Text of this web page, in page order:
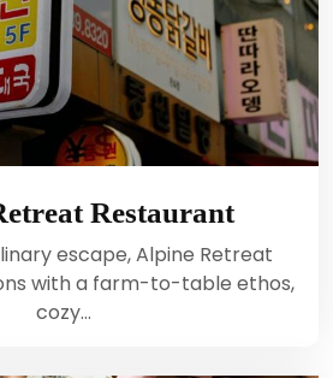
Restaurant
escape, Alpine Retreat
with a farm-to-table ethos,
cozy…